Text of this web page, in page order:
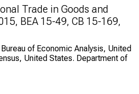
Trade in Goods and
BEA 15-49, CB 15-169,
of Economic Analysis, United
United States. Department of